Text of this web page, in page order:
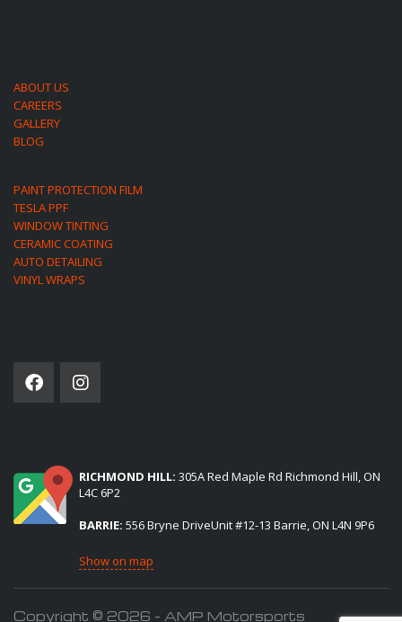
ABOUT US
CAREERS
GALLERY
BLOG
PAINT PROTECTION FILM
TESLA PPF
WINDOW TINTING
CERAMIC COATING
AUTO DETAILING
VINYL WRAPS
RICHMOND HILL: 305A Red Maple Rd Richmond Hill, ON
L4C 6P2
BARRIE: 556 Bryne DriveUnit #12-13 Barrie, ON L4N 9P6
Show on map
Copyright © 2026 - AMP Motorsports